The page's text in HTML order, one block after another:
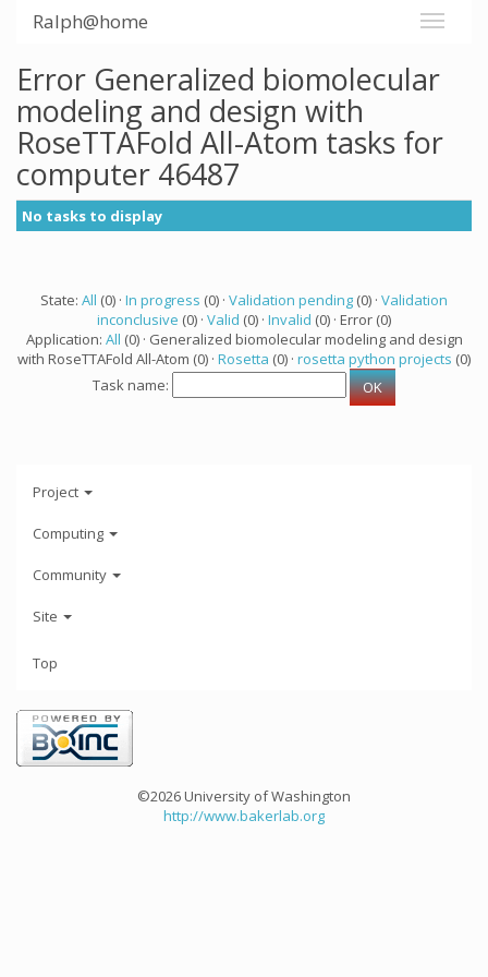
Ralph@home
Error Generalized biomolecular
modeling and design with
RoseTTAFold All-Atom tasks for
computer 46487
No tasks to display
State: All (0) · In progress (0) · Validation pending (0) · Validation
inconclusive (0) · Valid (0) · Invalid (0) · Error (0)
Application: All (0) · Generalized biomolecular modeling and design
with RoseTTAFold All-Atom (0) · Rosetta (0) · rosetta python projects (0)
Task name:
Project
Computing
Community
Site
Top
©2026 University of Washington
http://www.bakerlab.org